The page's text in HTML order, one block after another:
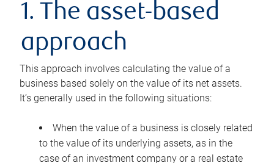
1. The asset-based
approach
This approach involves calculating the value of a
business based solely on the value of its net assets.
It’s generally used in the following situations:
When the value of a business is closely related
to the value of its underlying assets, as in the
case of an investment company or a real estate